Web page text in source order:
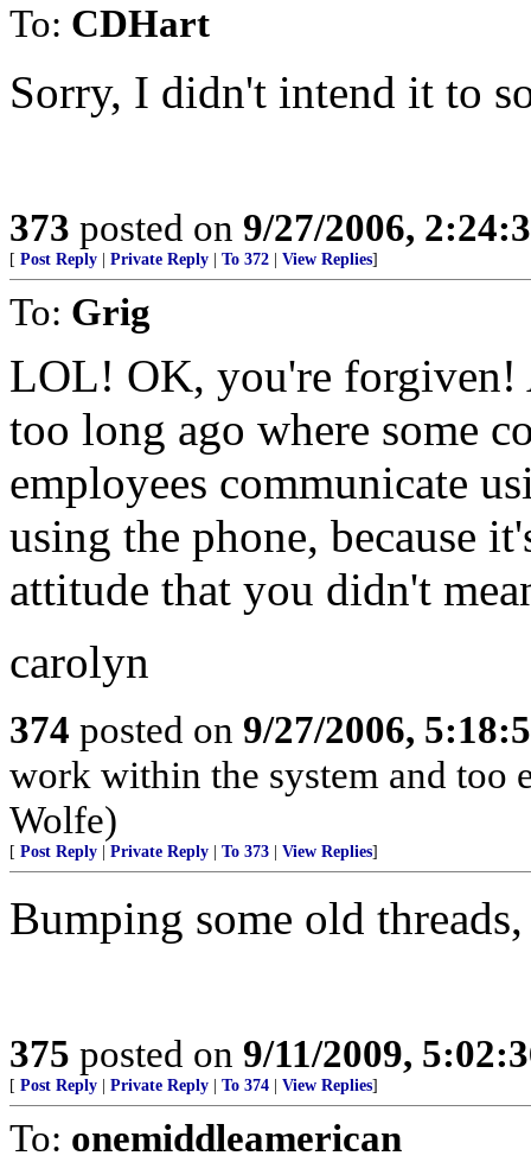
To: CDHart
Sorry, I didn't intend it to
373 posted on 9/27/2006,
[ Post Reply Private Reply To 372 View Replies]
To: Grig
LOL! OK, you're forgiven!
too long ago where some
employees communicate
using the phone, because
attitude that you didn't
carolyn
374 posted on 9/27/2006,
work within the system and too
Wolfe)
[ Post Reply Private Reply To 373 View Replies]
Bumping some old
375 posted on 9/11/2009,
[ Post Reply Private Reply To 374 View Replies]
To: onemiddleamerican